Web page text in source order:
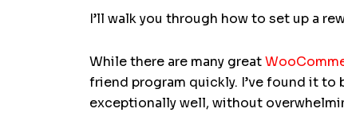
I’ll walk you through how to set up a
While there are many great
friend program quickly. I’ve found it
exceptionally well, without